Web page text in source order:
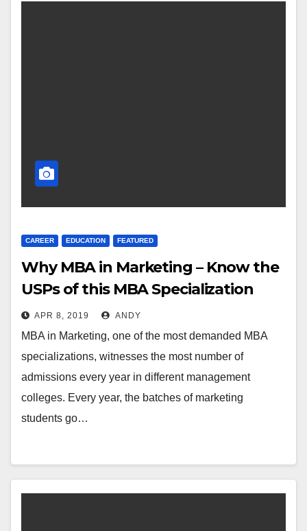
CAREER EDUCATION FEATURED
Why MBA in Marketing – Know the
USPs of this MBA Specialization
APR 8, 2019 ANDY
MBA in Marketing, one of the most demanded MBA
specializations, witnesses the most number of
admissions every year in different management
colleges. Every year, the batches of marketing
students go…